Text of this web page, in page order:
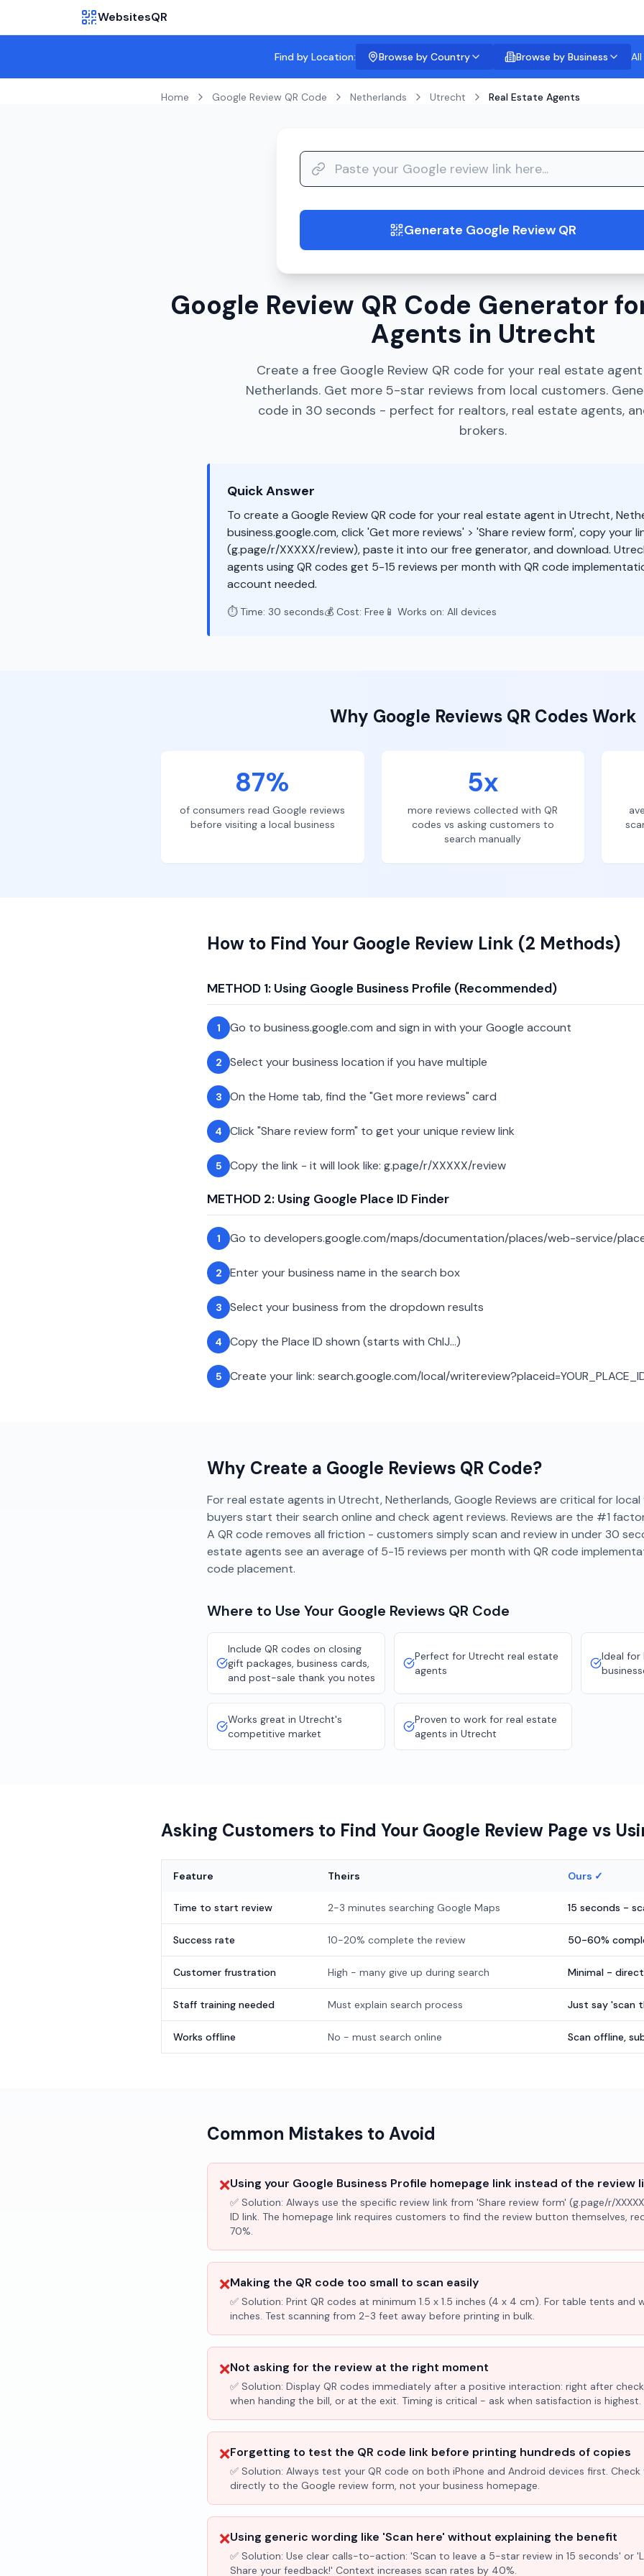
WebsitesQR
Find by Location: Browse by Country Browse by Business
Home Google Review QR Code Netherlands Utrecht Real Estate Agents
Generate Google Review QR
Google Review QR Code Generator
Agents in Utrecht
Create a free Google Review QR code for your real estate
Netherlands. Get more 5-star reviews from local customers.
code in 30 seconds - perfect for realtors, real estate agents,
brokers.
Quick Answer
To create a Google Review QR code for your real estate agent in Utrecht,
business.google.com, click 'Get more reviews' > 'Share review form', copy your
(g.page/r/XXXXX/review), paste it into our free generator, and download.
agents using QR codes get 5-15 reviews per month with QR code
account needed.
⏱️ Time: 30 seconds💰 Cost: Free 📱 Works on: All devices
Why Google ReviewsQR Codes Work
87%
of consumers read Google reviews
before visiting a local business
5x
more reviews collected with QR
codes vs asking customers to
search manually
How to Find Your Google Review Link (2 Methods)
METHOD 1: Using Google Business Profile (Recommended)
1 Go to business.google.com and sign in with your Google account
2 Select your business location if you have multiple
3 On the Home tab, find the "Get more reviews" card
4 Click "Share review form" to get your unique review link
5 Copy the link - it will look like: g.page/r/XXXXX/review
METHOD 2: Using Google Place ID Finder
1 Go to developers.google.com/maps/documentation/places/web-service/
2 Enter your business name in the search box
3 Select your business from the dropdown results
4 Copy the Place ID shown (starts with ChIJ...)
5 Create your link: search.google.com/local/
Why Create a Google Reviews QR Code?
For real estate agents in Utrecht, Netherlands, Google Reviews are critical for local
buyers start their search online and check agent reviews. Reviews are the #1
A QR code removes all friction - customers simply scan and review in under 30
estate agents see an average of 5-15 reviews per month with QR code
code placement.
Where to Use Your Google Reviews QR Code
Include QR codes on closing
gift packages, business cards,
and post-sale thank you notes
Perfect for Utrecht real estate
agents
Ideal for
Works great in Utrecht's
competitive market
Proven to work for real estate
agents in Utrecht
Asking Customers to Find Your Google Review Page vs
Feature Theirs Ours ✓
Time to start review 2-3 minutes searching Google Maps 15 seconds -
Success rate 10-20% complete the review 50-60%
Customer frustration High - many give up during search Minimal -
Staff training needed Must explain search process Just say 'scan
Works offline No - must search online Scan offline,
Common Mistakes to Avoid
❌Using your Google Business Profile homepage link instead of the review
✅ Solution: Always use the specific review link from 'Share review form' (g.page/r/
ID link. The homepage link requires customers to find the review button themselves,
70%.
❌Making the QR code too small to scan easily
✅ Solution: Print QR codes at minimum 1.5 x 1.5 inches (4 x 4 cm). For table tents and
inches. Test scanning from 2-3 feet away before printing in bulk.
❌Not asking for the review at the right moment
✅ Solution: Display QR codes immediately after a positive interaction: right after
when handing the bill, or at the exit. Timing is critical - ask when satisfaction is highest.
❌Forgetting to test the QR code link before printing hundreds of copies
✅ Solution: Always test your QR code on both iPhone and Android devices first.
directly to the Google review form, not your business homepage.
❌Using generic wording like 'Scan here' without explaining the benefit
✅ Solution: Use clear calls-to-action: 'Scan to leave a 5-star review in 15 seconds' or
Share your feedback!' Context increases scan rates by 40%.